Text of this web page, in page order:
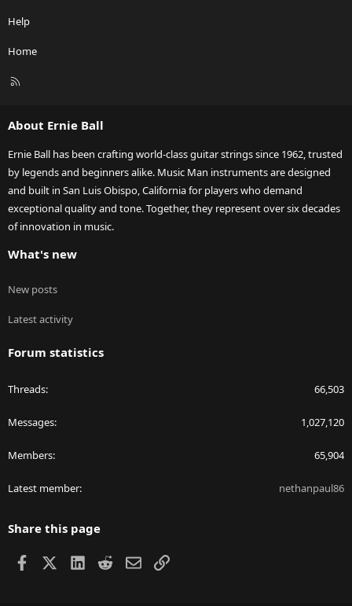
Help
Home
R
About Ernie Ball
Ernie Ball has been crafting world-class guitar strings since 1962, trusted
by legends and beginners alike. Music Man instruments are designed
and built in San Luis Obispo, California for players who demand
exceptional quality and tone. Together, they represent over six decades
of innovation in music.
What's new
New posts
Latest activity
Forum statistics
Threads 66,503
Messages 1,027,120
Members 65,904
Latest member nethanpaul86
Share this page
Facebook LinkedIn
RedditEmailLink